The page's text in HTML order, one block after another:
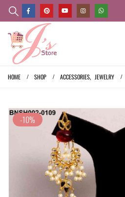
HOME SHOP ACCESSORIES, JEWELRY
-10%